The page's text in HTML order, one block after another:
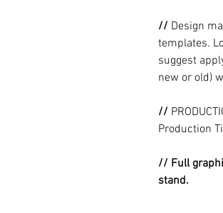
// Design
templates.
suggest
new or old)
//
Production
// Full
stand.